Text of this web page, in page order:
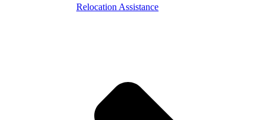
Relocation Assistance